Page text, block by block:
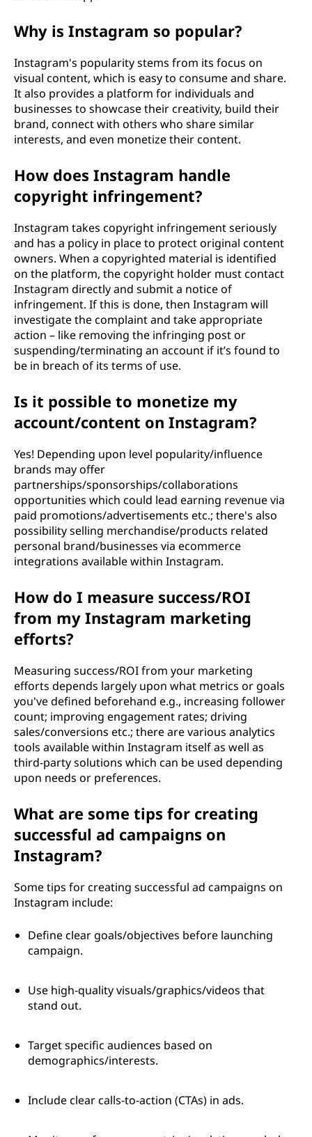
Why is Instagram so popular?
Instagram's popularity stems from its focus on
visual content, which is easy to consume and share.
It also provides a platform for individuals and
businesses to showcase their creativity, build their
brand, connect with others who share similar
interests, and even monetize their content.
How does Instagram handle
copyright infringement?
Instagram takes copyright infringement seriously
and has a policy in place to protect original content
owners. When a copyrighted material is identified
on the platform, the copyright holder must contact
Instagram directly and submit a notice of
infringement. If this is done, then Instagram will
investigate the complaint and take appropriate
action – like removing the infringing post or
suspending/terminating an account if it’s found to
be in breach of its terms of use.
Is it possible to monetize my
account/content on Instagram?
Yes! Depending upon level popularity/influence
brands may offer
partnerships/sponsorships/collaborations
opportunities which could lead earning revenue via
paid promotions/advertisements etc.; there's also
possibility selling merchandise/products related
personal brand/businesses via ecommerce
integrations available within Instagram.
How do I measure success/ROI
from my Instagram marketing
efforts?
Measuring success/ROI from your marketing
efforts depends largely upon what metrics or goals
you've defined beforehand e.g., increasing follower
count; improving engagement rates; driving
sales/conversions etc.; there are various analytics
tools available within Instagram itself as well as
third-party solutions which can be used depending
upon needs or preferences.
What are some tips for creating
successful ad campaigns on
Instagram?
Some tips for creating successful ad campaigns on
Instagram include:
Define clear goals/objectives before launching
campaign.
Use high-quality visuals/graphics/videos that
stand out.
Target specific audiences based on
demographics/interests.
Include clear calls-to-action (CTAs) in ads.